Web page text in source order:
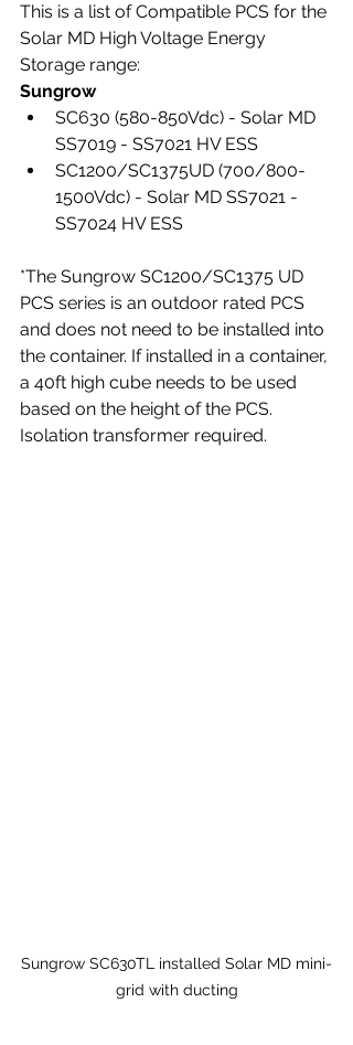
This is a list of Compatible PCS for the
Solar MD High Voltage Energy
Storage range:
Sungrow
SC630 (580-850Vdc) - Solar MD
SS7019 - SS7021 HV ESS
SC1200/SC1375UD (700/800-
1500Vdc) - Solar MD SS7021 -
SS7024 HV ESS
*The Sungrow SC1200/SC1375 UD
PCS series is an outdoor rated PCS
and does not need to be installed into
the container. If installed in a container,
a 40ft high cube needs to be used
based on the height of the PCS.
Isolation transformer required.
Sungrow SC630TL installed Solar MD mini-
grid with ducting